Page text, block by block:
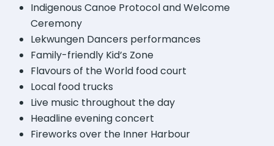
Indigenous Canoe Protocol and Welcome
Ceremony
Lekwungen Dancers performances
Family-friendly Kid’s Zone
Flavours of the World food court
Local food trucks
Live music throughout the day
Headline evening concert
Fireworks over the Inner Harbour